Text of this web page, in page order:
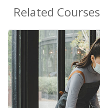
Related Courses